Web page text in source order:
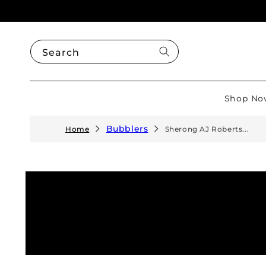
Search
Shop
Home Bubblers Sherong AJ Roberts...
Skip to